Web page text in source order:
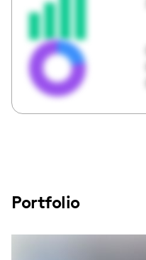
Portfolio